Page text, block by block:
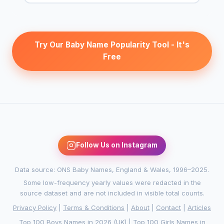
Try Our Baby Name Popularity Tool - It's
Free
Follow Us on Instagram
Data source: ONS Baby Names, England & Wales, 1996–2025.
Some low-frequency yearly values were redacted in the
source dataset and are not included in visible total counts.
Privacy Policy
Terms & Conditions About Contact
Articles
Top 100 Boys Names in 2026 (UK)
Top 100 Girls Names in